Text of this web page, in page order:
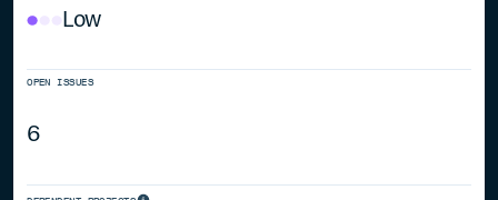
Low
OPEN ISSUES
6